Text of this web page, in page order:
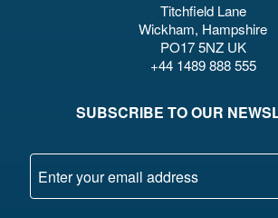
Titchfield Lane
Wickham, Hampshire
PO17 5NZ UK
+44 1489 888 555
SUBSCRIBE TO OUR